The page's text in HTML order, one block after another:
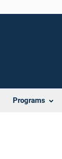
Programs